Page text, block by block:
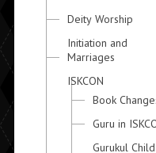
Deity Worship
Initiation and
Marriages
ISKCON
Book
Guru in
Gurukul Child